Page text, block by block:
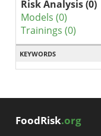
Risk Analysis (0)
Models (0)
Trainings (0)
KEYWORDS
FoodRisk.org